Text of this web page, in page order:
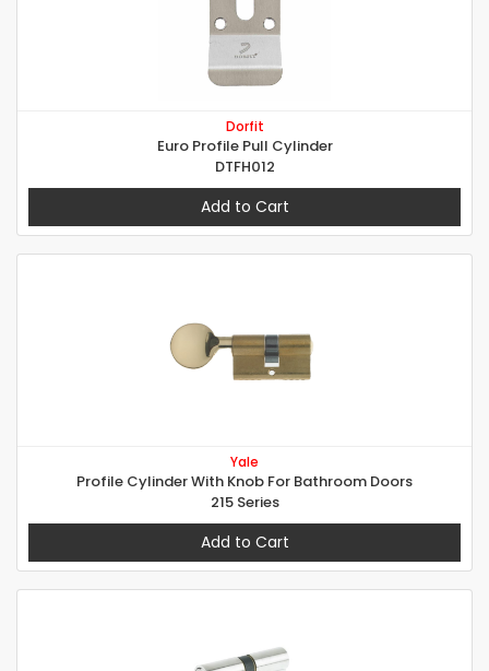
Dorfit
Euro Profile Pull Cylinder
DTFH012
Add to Cart
Yale
Profile Cylinder With Knob For Bathroom Doors
215 Series
Add to Cart